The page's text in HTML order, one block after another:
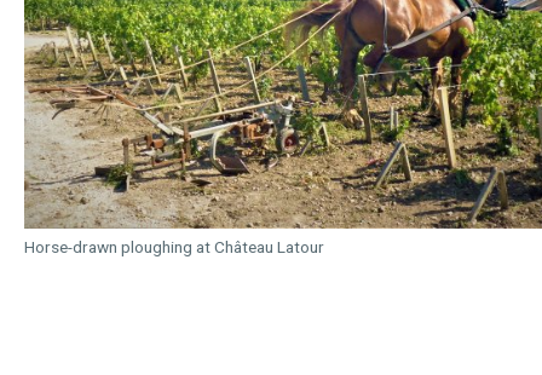
Horse-drawn ploughing at Château Latour